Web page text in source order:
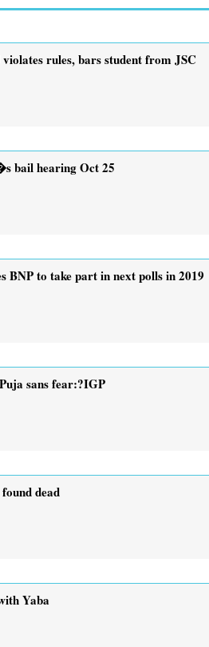
rules, bars student from JSC
bail hearing Oct 25
BNP to take part in next polls in 2019
sans fear:?IGP
dead
Yaba